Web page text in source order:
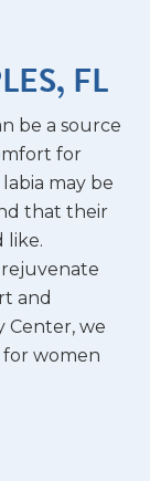
FL
be a source
for
may be
that their
like.
and
Center, we
for women